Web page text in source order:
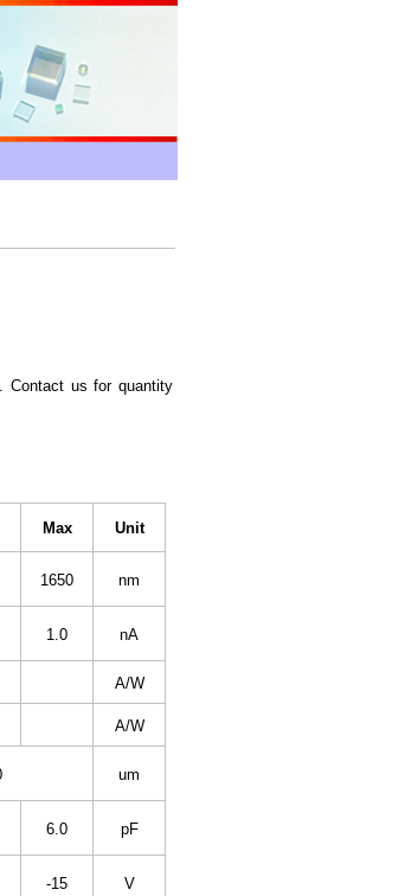
Contact us for quantity
Max Unit
1650 nm
1.0 nA
A/W
A/W
um
6.0 pF
-15 V